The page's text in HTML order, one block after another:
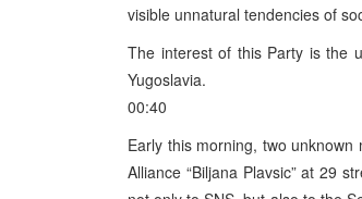
visible unnatural tendencies of
The interest of this Party is the
Yugoslavia.
00:40
Early this morning, two
Alliance “Biljana Plavsic” at 29